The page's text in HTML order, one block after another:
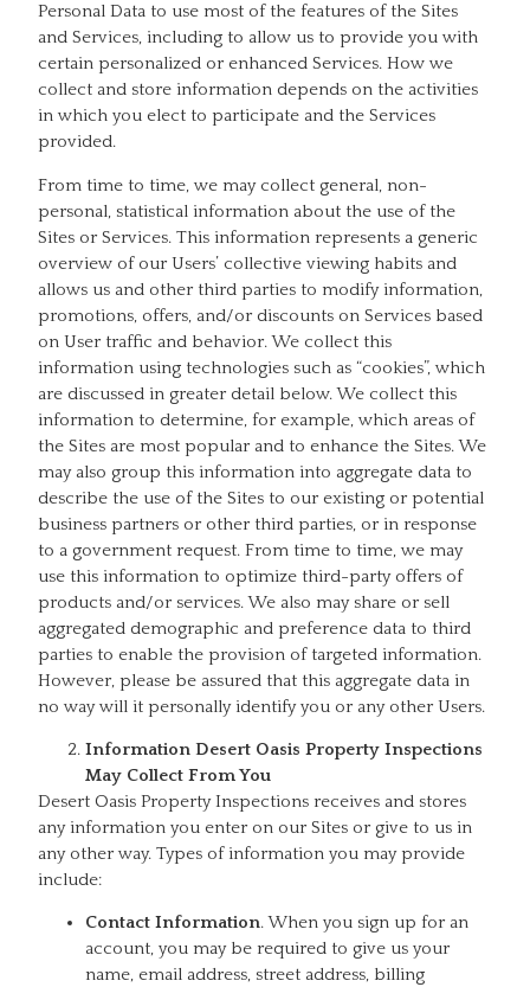
Personal Data to use most of the features of the Sites
and Services, including to allow us to provide you with
certain personalized or enhanced Services. How we
collect and store information depends on the activities
in which you elect to participate and the Services
provided.
From time to time, we may collect general, non-
personal, statistical information about the use of the
Sites or Services. This information represents a generic
overview of our Users’ collective viewing habits and
allows us and other third parties to modify information,
promotions, offers, and/or discounts on Services based
on User traffic and behavior. We collect this
information using technologies such as “cookies”, which
are discussed in greater detail below. We collect this
information to determine, for example, which areas of
the Sites are most popular and to enhance the Sites. We
may also group this information into aggregate data to
describe the use of the Sites to our existing or potential
business partners or other third parties, or in response
to a government request. From time to time, we may
use this information to optimize third-party offers of
products and/or services. We also may share or sell
aggregated demographic and preference data to third
parties to enable the provision of targeted information.
However, please be assured that this aggregate data in
no way will it personally identify you or any other Users.
Information Desert Oasis Property Inspections
May Collect From You
Desert Oasis Property Inspections receives and stores
any information you enter on our Sites or give to us in
any other way. Types of information you may provide
include:
Contact Information. When you sign up for an
account, you may be required to give us your
name, email address, street address, billing